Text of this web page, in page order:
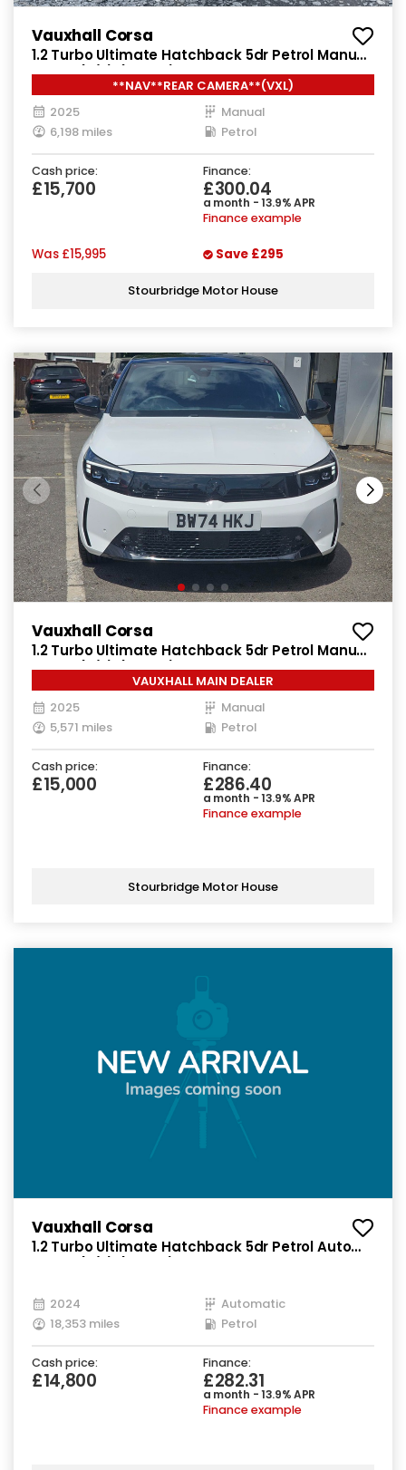
Vauxhall Corsa
1.2 Turbo Ultimate Hatchback 5dr Petrol Manual
Euro 6 (s/s) (100 ps)
**NAV**REAR CAMERA**(VXL)
2025
Manual
6,198 miles
Petrol
Cash price:
£15,700
Finance:
£300.04
a month - 13.9% APR
Finance example
Was £15,995 Save £295
Stourbridge Motor House
Vauxhall Corsa
1.2 Turbo Ultimate Hatchback 5dr Petrol Manual
Euro 6 (s/s) (100 ps)
VAUXHALL MAIN DEALER
2025
Manual
5,571 miles
Petrol
Cash price:
£15,000
Finance:
£286.40
a month - 13.9% APR
Finance example
Stourbridge Motor House
Vauxhall Corsa
1.2 Turbo Ultimate Hatchback 5dr Petrol Auto
2024
Automatic
18,353 miles
Petrol
Cash price:
£14,800
Finance:
£282.31
a month - 13.9% APR
Finance example